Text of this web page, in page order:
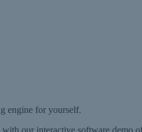
engine for yourself.
our interactive software demo